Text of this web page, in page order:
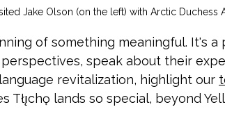
Jake Olson (on the left) with Arctic Duchess
of something meaningful. It's a
speak about their
revitalization, highlight our
Tłı̨chǫ lands so special, beyond